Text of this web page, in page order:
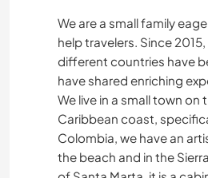
We are a small family
help travelers. Since
different countries have
have shared enriching
We live in a small town on
Caribbean coast,
Colombia, we have an
the beach and in the